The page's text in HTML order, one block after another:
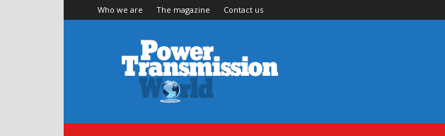
Who we are The magazine Contact us
Power
Transmission
World